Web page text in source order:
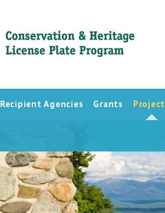
Recipient Agencies Grants